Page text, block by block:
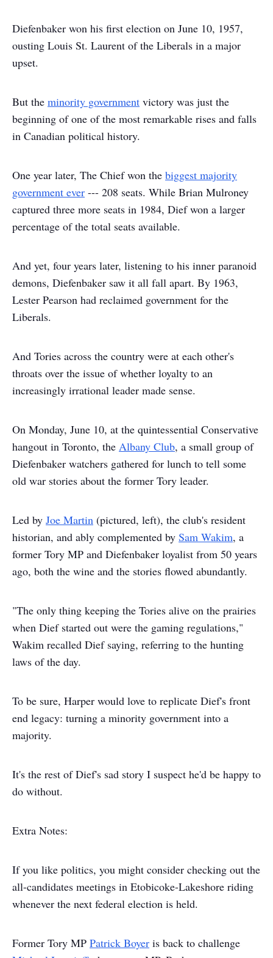
Diefenbaker won his first election on June 10, 1957,
ousting Louis St. Laurent of the Liberals in a major
upset.
But the minority government victory was just the
beginning of one of the most remarkable rises and falls
in Canadian political history.
One year later, The Chief won the biggest majority
government ever --- 208 seats. While Brian Mulroney
captured three more seats in 1984, Dief won a larger
percentage of the total seats available.
And yet, four years later, listening to his inner paranoid
demons, Diefenbaker saw it all fall apart. By 1963,
Lester Pearson had reclaimed government for the
Liberals.
And Tories across the country were at each other's
throats over the issue of whether loyalty to an
increasingly irrational leader made sense.
On Monday, June 10, at the quintessential Conservative
hangout in Toronto, the Albany Club, a small group of
Diefenbaker watchers gathered for lunch to tell some
old war stories about the former Tory leader.
Led by Joe Martin (pictured, left), the club's resident
historian, and ably complemented by Sam Wakim, a
former Tory MP and Diefenbaker loyalist from 50 years
ago, both the wine and the stories flowed abundantly.
"The only thing keeping the Tories alive on the prairies
when Dief started out were the gaming regulations,"
Wakim recalled Dief saying, referring to the hunting
laws of the day.
To be sure, Harper would love to replicate Dief's front
end legacy: turning a minority government into a
majority.
It's the rest of Dief's sad story I suspect he'd be happy to
do without.
Extra Notes:
If you like politics, you might consider checking out the
all-candidates meetings in Etobicoke-Lakeshore riding
whenever the next federal election is held.
Former Tory MP Patrick Boyer is back to challenge